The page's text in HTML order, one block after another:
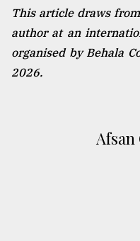
This article draws
author at an
organised by Behala
2026.